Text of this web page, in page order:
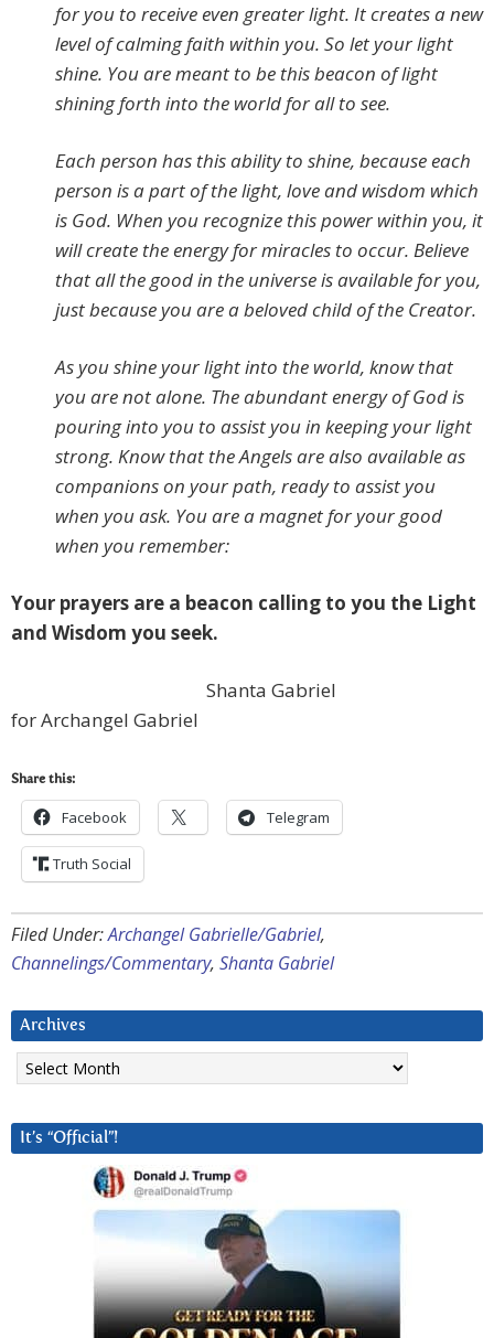
for you to receive even greater light. It creates a new
level of calming faith within you. So let your light
shine. You are meant to be this beacon of light
shining forth into the world for all to see.
Each person has this ability to shine, because each
person is a part of the light, love and wisdom which
is God. When you recognize this power within you, it
will create the energy for miracles to occur. Believe
that all the good in the universe is available for you,
just because you are a beloved child of the Creator.
As you shine your light into the world, know that
you are not alone. The abundant energy of God is
pouring into you to assist you in keeping your light
strong. Know that the Angels are also available as
companions on your path, ready to assist you
when you ask. You are a magnet for your good
when you remember:
Your prayers are a beacon calling to you the Light
and Wisdom you seek.
Shanta Gabriel
for Archangel Gabriel
Share this:
Facebook Telegram
Truth Social
Filed Under:Archangel Gabrielle/Gabriel,
Channelings/Commentary, Shanta Gabriel
Archives
Archives
It’s “Official”!